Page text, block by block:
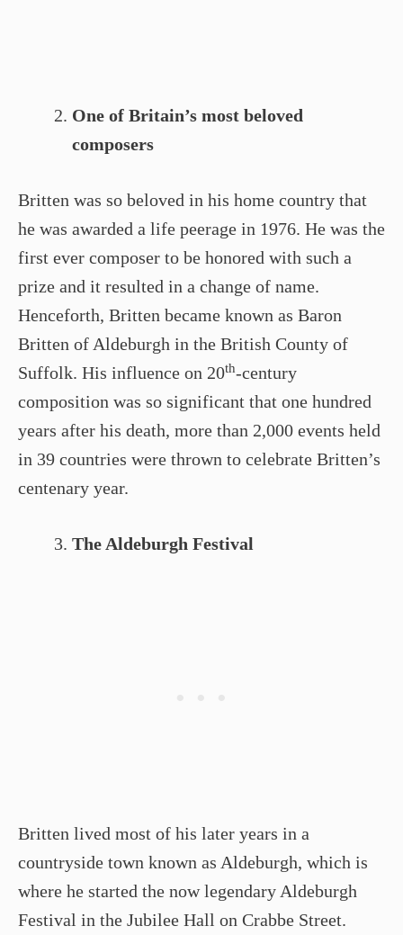
One of Britain’s most beloved
composers
Britten was so beloved in his home country that
he was awarded a life peerage in 1976. He was the
first ever composer to be honored with such a
prize and it resulted in a change of name.
Henceforth, Britten became known as Baron
Britten of Aldeburgh in the British County of
Suffolk. His influence on 20th-century
composition was so significant that one hundred
years after his death, more than 2,000 events held
in 39 countries were thrown to celebrate Britten’s
centenary year.
The Aldeburgh Festival
Britten lived most of his later years in a
countryside town known as Aldeburgh, which is
where he started the now legendary Aldeburgh
Festival in the Jubilee Hall on Crabbe Street.